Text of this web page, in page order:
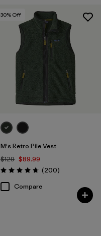
30% Off
M's Retro Pile Vest
$129 $89.99
Rating: 4.7 / 5 (200Reviews
)
Compare